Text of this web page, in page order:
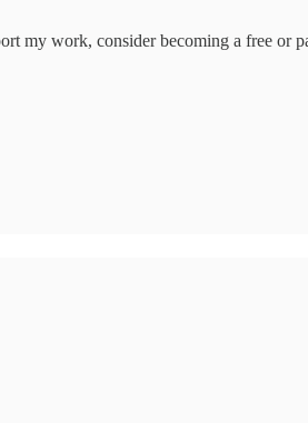
my work, consider becoming a free or